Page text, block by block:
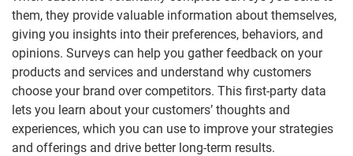
them, they provide valuable information about themselves,
giving you insights into their preferences, behaviors, and
opinions. Surveys can help you gather feedback on your
products and services and understand why customers
choose your brand over competitors. This first-party data
lets you learn about your customers’ thoughts and
experiences, which you can use to improve your strategies
and offerings and drive better long-term results.